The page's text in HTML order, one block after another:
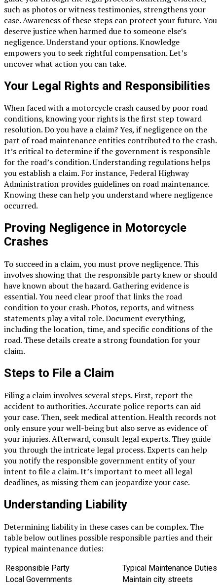
such as photos or witness testimonies, strengthens your
case. Awareness of these steps can protect your future. You
deserve justice when harmed due to someone else’s
negligence. Understand your options. Knowledge
empowers you to seek rightful compensation. Let’s
uncover what action you can take.
Your Legal Rights and Responsibilities
When faced with a motorcycle crash caused by poor road
conditions, knowing your rights is the first step toward
resolution. Do you have a claim? Yes, if negligence on the
part of road maintenance entities contributed to the crash.
It’s critical to determine if the government is responsible
for the road’s condition. Understanding regulations helps
you establish a claim. For instance, Federal Highway
Administration provides guidelines on road maintenance.
Knowing these can help you understand where negligence
occurred.
Proving Negligence in Motorcycle
Crashes
To succeed in a claim, you must prove negligence. This
involves showing that the responsible party knew or should
have known about the hazard. Gathering evidence is
essential. You need clear proof that links the road
condition to your crash. Photos, reports, and witness
statements play a vital role. Document everything,
including the location, time, and specific conditions of the
road. These details create a strong foundation for your
claim.
Steps to File a Claim
Filing a claim involves several steps. First, report the
accident to authorities. Accurate police reports can aid
your case. Then, seek medical attention. Health records not
only ensure your well-being but also serve as evidence of
your injuries. Afterward, consult legal experts. They guide
you through the intricate legal process. Experts can help
you notify the responsible government entity of your
intent to file a claim. It’s important to meet all legal
deadlines, as missing them can jeopardize your case.
Understanding Liability
Determining liability in these cases can be complex. The
table below outlines possible responsible parties and their
typical maintenance duties:
Responsible Party
Typical Maintenance Duties
Local Governments
Maintain city streets